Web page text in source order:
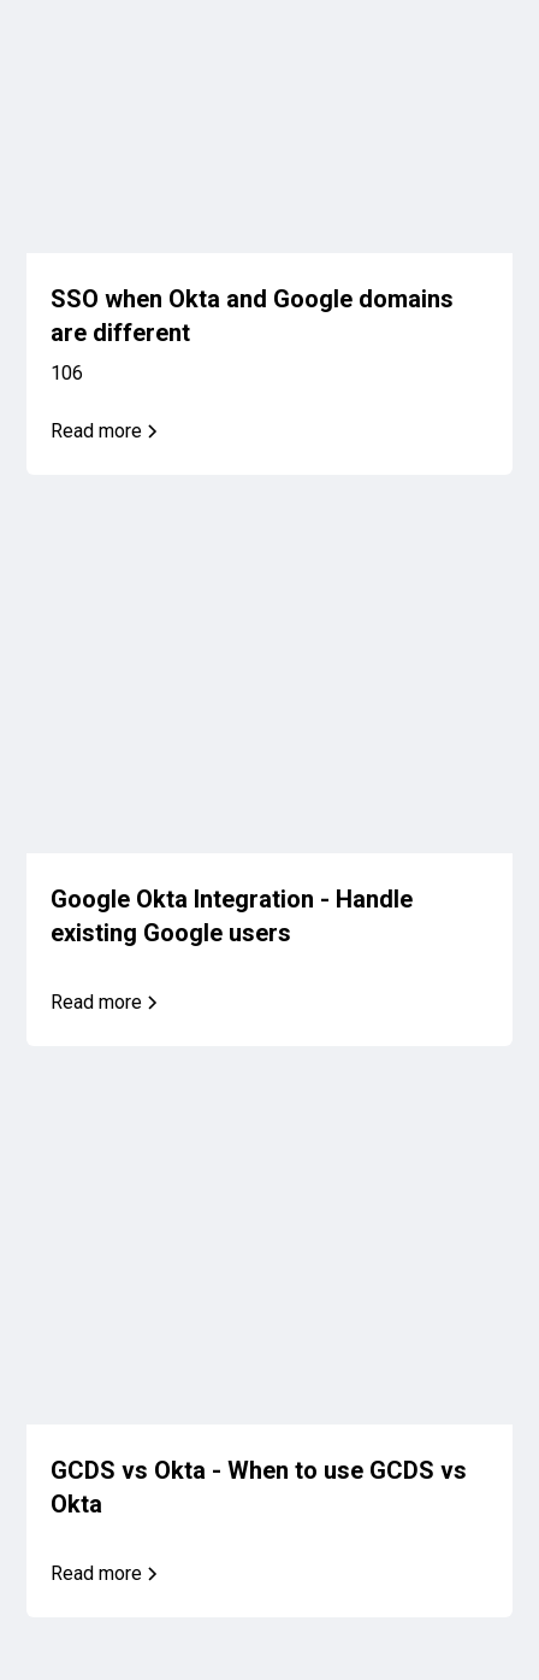
SSO when Okta and Google domains
are different
106
Read more
Google Okta Integration - Handle
existing Google users
Read more
GCDS vs Okta - When to use GCDS vs
Okta
Read more